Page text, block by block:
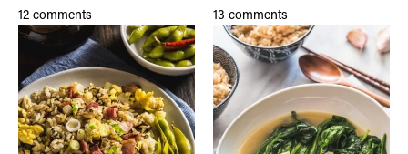
12 comments 13 comments